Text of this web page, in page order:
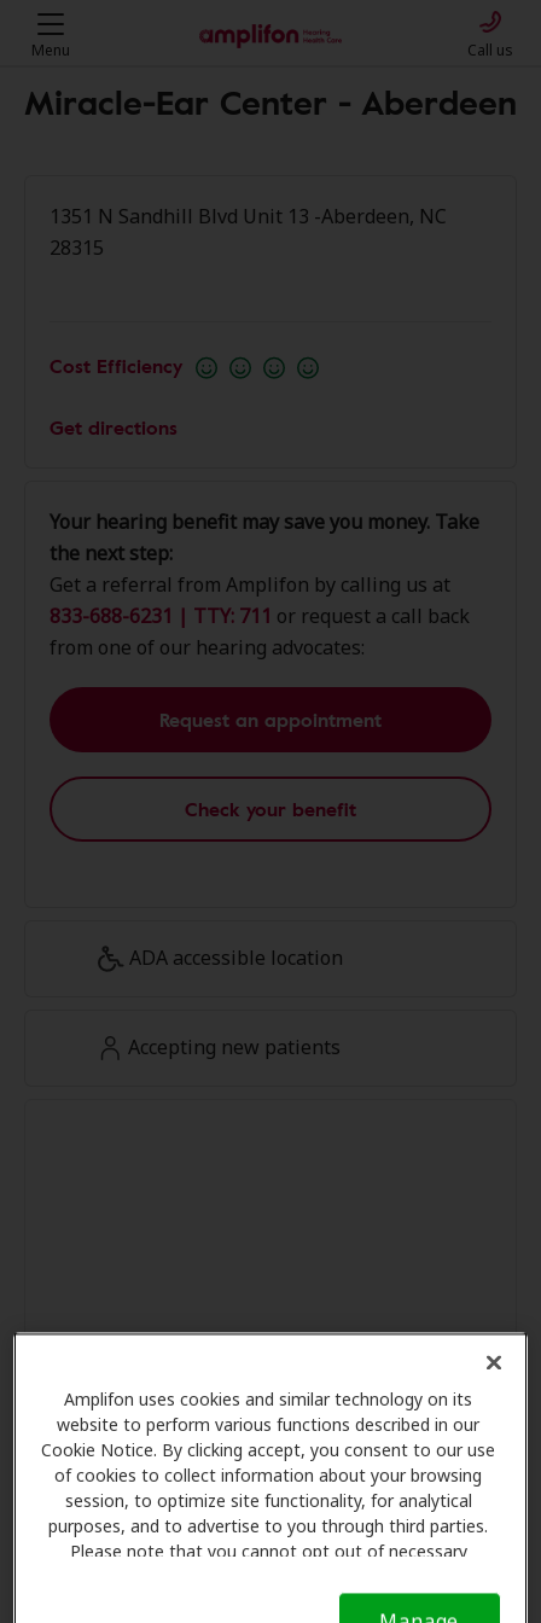
Amplifon uses cookies and similar technology on its
website to perform various functions described in our
Cookie Notice. By clicking accept, you consent to our use
of cookies to collect information about your browsing
session, to optimize site functionality, for analytical
purposes, and to advertise to you through third parties.
Please note that you cannot opt out of necessary
Notice (link here below). If you are using an opt-out
Menu Call us
Miracle-Ear Center - Aberdeen
1351 N Sandhill Blvd Unit 13 -Aberdeen, NC
28315
Cost Efficiency
Get directions
Your hearing benefit may save you money. Take
the next step:
Get a referral from Amplifon by calling us at
833-688-6231 | TTY: 711 or request a call back
from one of our hearing advocates:
Request an appointment
Check your benefit
ADA accessible location
Accepting new patients